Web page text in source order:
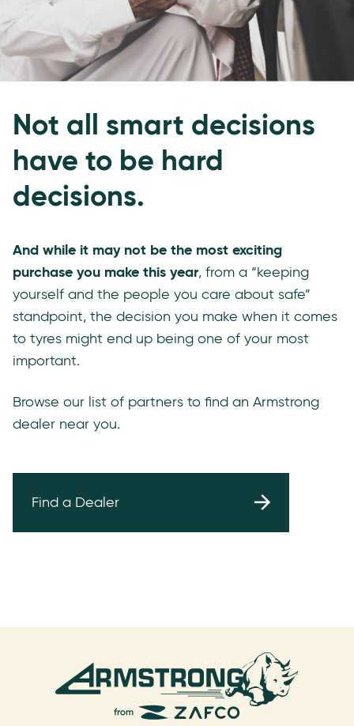
Not all smart decisions
have to be hard
decisions.
And while it may not be the most exciting
purchase you make this year, from a “keeping
yourself and the people you care about safe”
standpoint, the decision you make when it comes
to tyres might end up being one of your most
important.
Browse our list of partners to find an Armstrong
dealer near you.
Find a Dealer